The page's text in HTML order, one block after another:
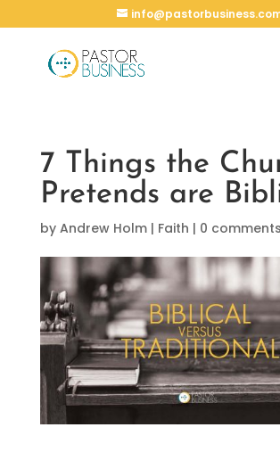
7 Things the
Pretends are
by Andrew Holm| Faith | 0 comments